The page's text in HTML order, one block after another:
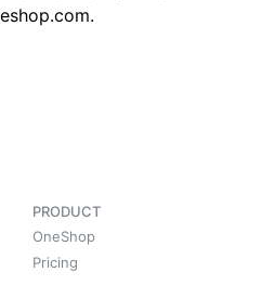
.
PRODUCT
OneShop
Pricing